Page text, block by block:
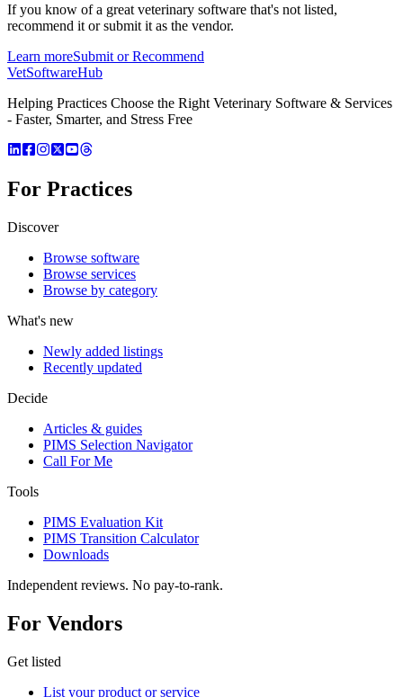
If you know of a great veterinary software that's not listed,
recommend it or submit it as the vendor.
Learn moreSubmit or Recommend
VetSoftwareHub
Helping Practices Choose the Right Veterinary Software & Services
- Faster, Smarter, and Stress Free
For Practices
Discover
Browse software
Browse services
Browse by category
What's new
Newly added listings
Recently updated
Decide
Articles & guides
PIMS Selection Navigator
Call For Me
Tools
PIMS Evaluation Kit
PIMS Transition Calculator
Downloads
Independent reviews. No pay-to-rank.
For Vendors
Get listed
List your product or service